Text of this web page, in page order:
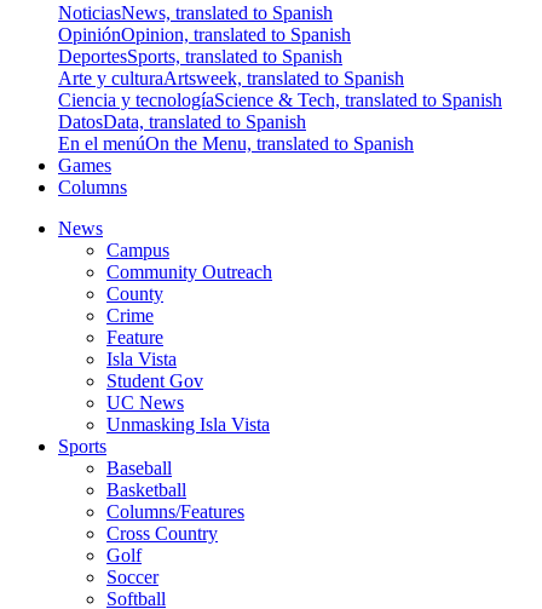
NoticiasNews, translated to Spanish
OpiniónOpinion, translated to Spanish
DeportesSports, translated to Spanish
Arte y culturaArtsweek, translated to Spanish
Ciencia y tecnologíaScience & Tech, translated to Spanish
DatosData, translated to Spanish
En el menúOn the Menu, translated to Spanish
Games
Columns
News
Campus
Community Outreach
County
Crime
Feature
Isla Vista
Student Gov
UC News
Unmasking Isla Vista
Sports
Baseball
Basketball
Columns/Features
Cross Country
Golf
Soccer
Softball